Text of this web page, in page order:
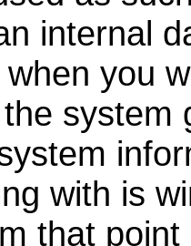
internal
you
system
with is
that